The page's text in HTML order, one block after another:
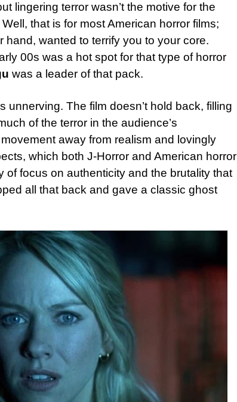
lingering terror wasn’t the motive for the
that is for most American horror films;
hand, wanted to terrify you to your core.
00s was a hot spot for that type of horror
was a leader of that pack.
unnerving. The film doesn’t hold back, filling
of the terror in the audience’s
away from realism and lovingly
which both J-Horror and American horror
of focus on authenticity and the brutality that
all that back and gave a classic ghost